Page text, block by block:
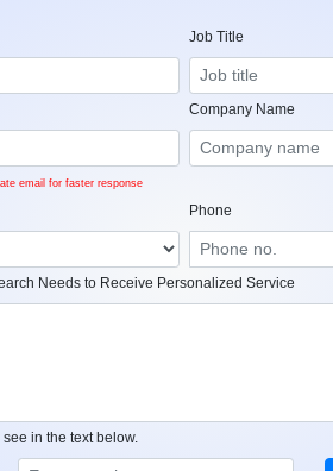
Job Title
email for faster response
Company Name
Phone
Needs to Receive Personalized Service
in the text below.